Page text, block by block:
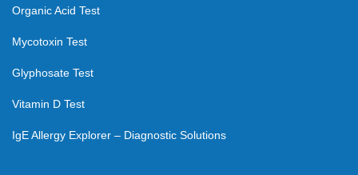
Organic Acid Test
Mycotoxin Test
Glyphosate Test
Vitamin D Test
IgE Allergy Explorer – Diagnostic Solutions